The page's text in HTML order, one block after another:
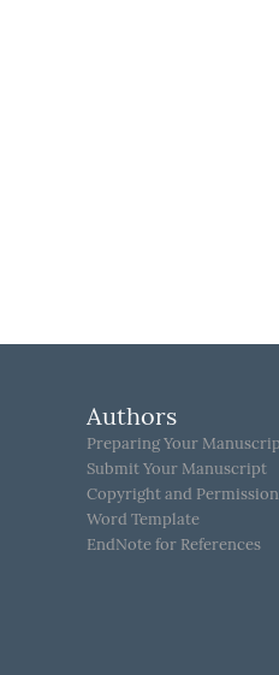
Authors
Preparing Your
Submit Your Manuscript
Copyright and
Word Template
EndNote for References